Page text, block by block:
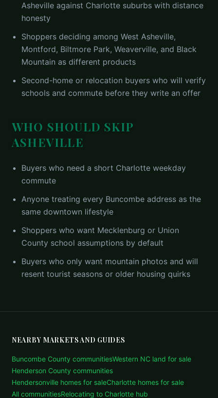
Asheville against Charlotte suburbs with distance
honesty
Shoppers deciding among West Asheville,
Montford, Biltmore Park, Weaverville, and Black
Mountain as different products
Second-home or relocation buyers who will verify
schools and commute before they write an offer
WHO SHOULD SKIP
ASHEVILLE
Buyers who need a short Charlotte weekday
commute
Anyone treating every Buncombe address as the
same downtown lifestyle
Shoppers who want Mecklenburg or Union
County school assumptions by default
Buyers who only want mountain photos and will
resent tourist seasons or older housing quirks
NEARBY MARKETS AND GUIDES
Buncombe County communitiesWestern NC land for sale
Henderson County communities
Hendersonville homes for saleCharlotte homes for sale
All communitiesRelocating to Charlotte hub